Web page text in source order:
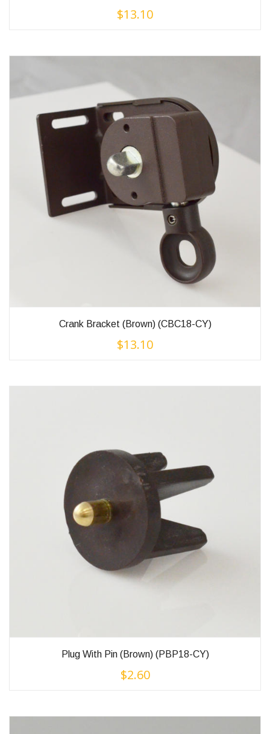
$13.10
Crank Bracket (Brown) (CBC18-CY)
$13.10
Plug With Pin (Brown) (PBP18-CY)
$2.60